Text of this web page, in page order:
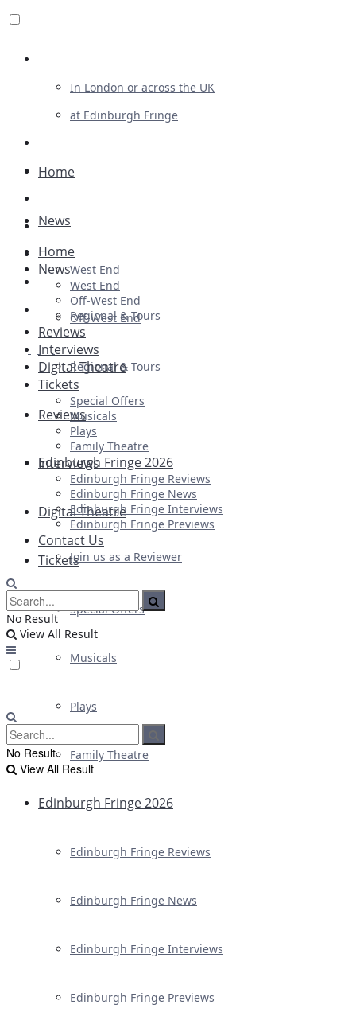
In London or across the UK
at Edinburgh Fringe
Advertising
Plays
Ballet & Dance
Previews
First Look
Home
News
West End
Off-West End
Regional & Tours
Reviews
Interviews
Digital Theatre
Tickets
Special Offers
Musicals
Plays
Family Theatre
Edinburgh Fringe 2026
Edinburgh Fringe Reviews
Edinburgh Fringe News
Edinburgh Fringe Interviews
Edinburgh Fringe Previews
Home
News
West End
Off-West End
Regional & Tours
Reviews
Interviews
Digital Theatre
Tickets
Special Offers
Musicals
Plays
Family Theatre
Edinburgh Fringe 2026
Edinburgh Fringe Reviews
Edinburgh Fringe News
Edinburgh Fringe Interviews
Edinburgh Fringe Previews
Contact Us
Join us as a Reviewer
No Result
View All Result
No Result
View All Result